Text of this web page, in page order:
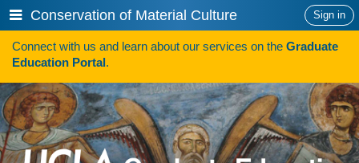
Search
HOW TO APPLY
Programs
Programs A-Z
Show
or
hide
navigation
menu
Sign in
Conservation of Material Culture
Connect with us and learn about our services on the Graduate
Education Portal.